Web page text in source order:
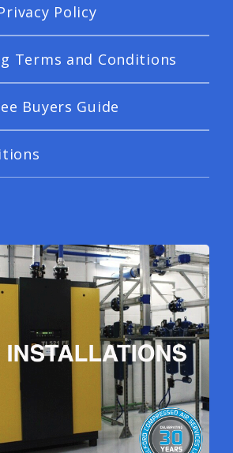
Policy
Terms and Conditions
Buyers Guide